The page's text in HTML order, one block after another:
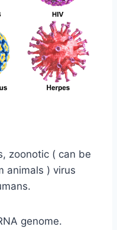
zoonotic ( can be
animals ) virus
genome.